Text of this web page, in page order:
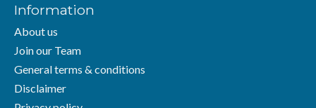
Information
About us
Join our Team
General terms & conditions
Disclaimer